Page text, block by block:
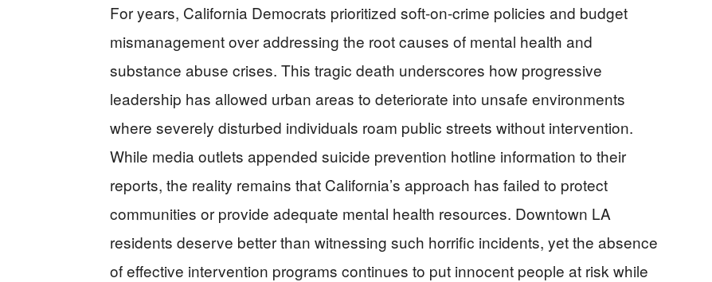
For years, California Democrats prioritized soft-on-crime policies and budget
mismanagement over addressing the root causes of mental health and
substance abuse crises. This tragic death underscores how progressive
leadership has allowed urban areas to deteriorate into unsafe environments
where severely disturbed individuals roam public streets without intervention.
While media outlets appended suicide prevention hotline information to their
reports, the reality remains that California’s approach has failed to protect
communities or provide adequate mental health resources. Downtown LA
residents deserve better than witnessing such horrific incidents, yet the absence
of effective intervention programs continues to put innocent people at risk while